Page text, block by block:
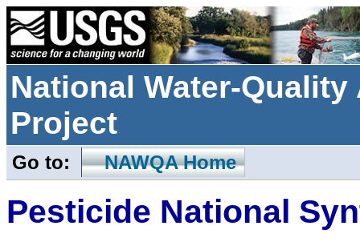
National Water-
Project
Go to: NAWQA Home
Pesticide National